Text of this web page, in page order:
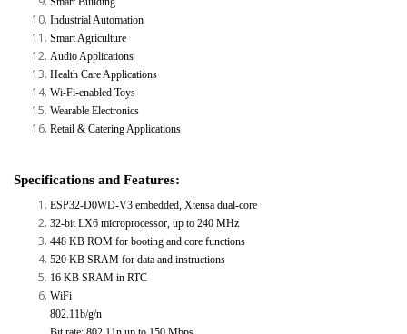
Industrial Automation
Smart Agriculture
Audio Applications
Health Care Applications
Wi-Fi-enabled Toys
Wearable Electronics
Retail & Catering Applications
Specifications and Features:
ESP32-D0WD-V3 embedded, Xtensa dual-core
32-bit LX6 microprocessor, up to 240 MHz
448 KB ROM for booting and core functions
520 KB SRAM for data and instructions
16 KB SRAM in RTC
WiFi
802.11b/g/n